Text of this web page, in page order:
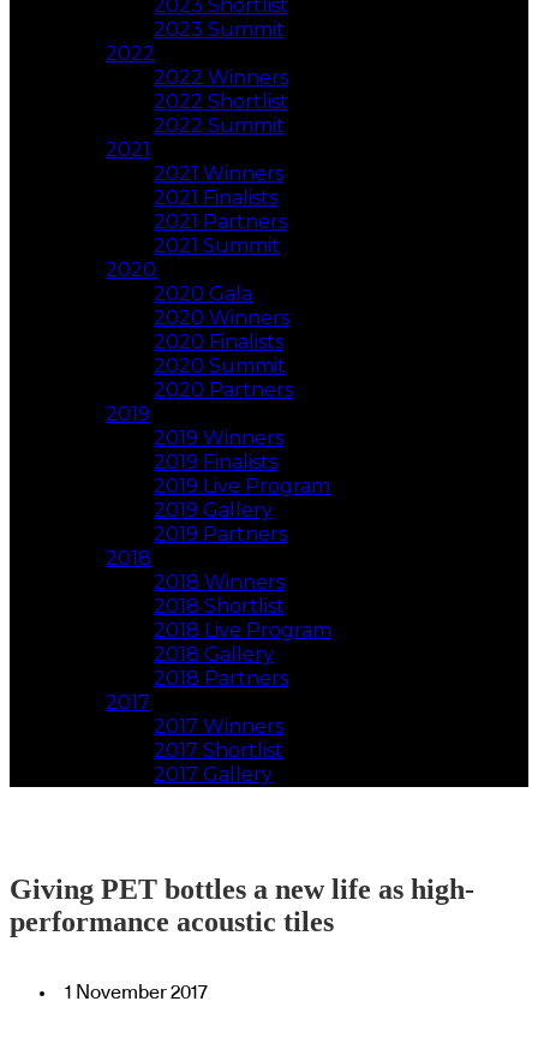
2023 Shortlist
2023 Summit
2022
2022 Winners
2022 Shortlist
2022 Summit
2021
2021 Winners
2021 Finalists
2021 Partners
2021 Summit
2020
2020 Gala
2020 Winners
2020 Finalists
2020 Summit
2020 Partners
2019
2019 Winners
2019 Finalists
2019 Live Program
2019 Gallery
2019 Partners
2018
2018 Winners
2018 Shortlist
2018 Live Program
2018 Gallery
2018 Partners
2017
2017 Winners
2017 Shortlist
2017 Gallery
Giving PET bottles a new life as high-
performance acoustic tiles
1 November 2017